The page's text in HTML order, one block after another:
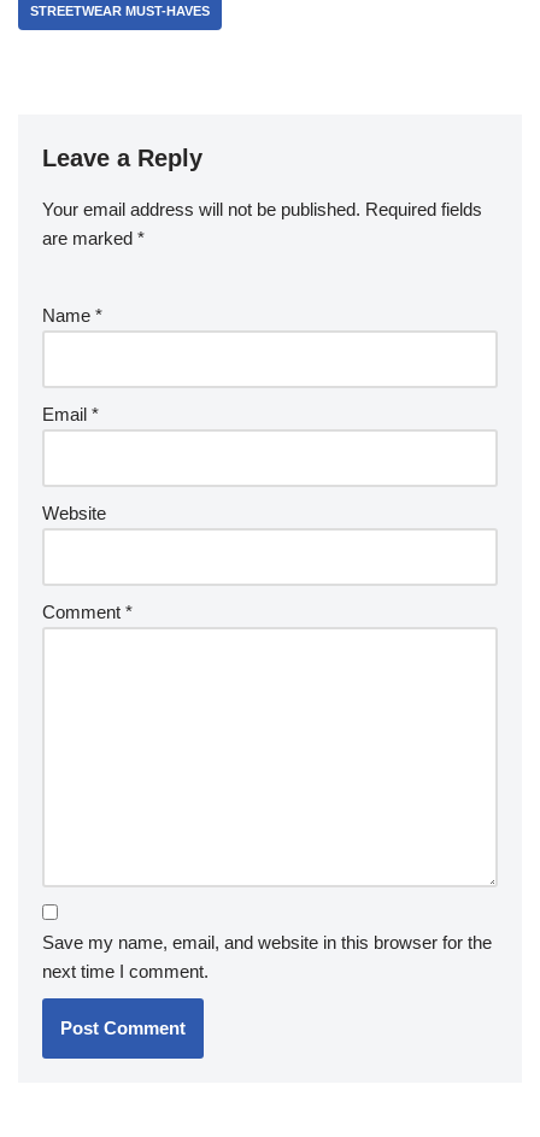
STREETWEAR MUST-HAVES
Leave a Reply
Your email address will not be published. Required fields
are marked *
Name *
Email *
Website
Comment *
Save my name, email, and website in this browser for the
next time I comment.